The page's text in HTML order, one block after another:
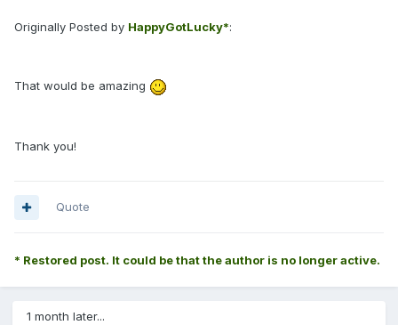
Originally Posted by HappyGotLucky*:
That would be amazing
Thank you!
Quote
* Restored post. It could be that the author is no longer active.
1 month later...